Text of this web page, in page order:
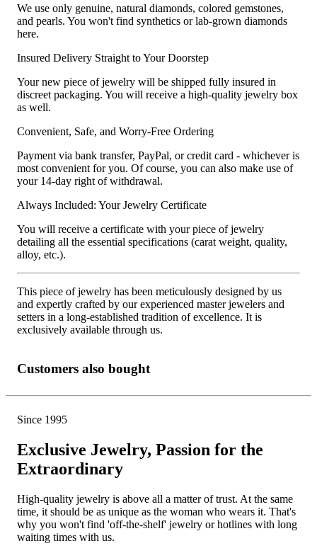
We use only genuine, natural diamonds, colored gemstones,
and pearls. You won't find synthetics or lab-grown diamonds
here.
Insured Delivery Straight to Your Doorstep
Your new piece of jewelry will be shipped fully insured in
discreet packaging. You will receive a high-quality jewelry box
as well.
Convenient, Safe, and Worry-Free Ordering
Payment via bank transfer, PayPal, or credit card - whichever is
most convenient for you. Of course, you can also make use of
your 14-day right of withdrawal.
Always Included: Your Jewelry Certificate
You will receive a certificate with your piece of jewelry
detailing all the essential specifications (carat weight, quality,
alloy, etc.).
This piece of jewelry has been meticulously designed by us
and expertly crafted by our experienced master jewelers and
setters in a long-established tradition of excellence. It is
exclusively available through us.
Customers also bought
Since 1995
Exclusive Jewelry, Passion for the
Extraordinary
High-quality jewelry is above all a matter of trust. At the same
time, it should be as unique as the woman who wears it. That's
why you won't find 'off-the-shelf' jewelry or hotlines with long
waiting times with us.